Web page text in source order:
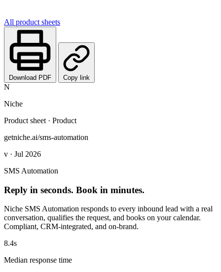
All product sheets
Download PDF Copy link
N
Niche
Product sheet · Product
getniche.ai/sms-automation
v · Jul 2026
SMS Automation
Reply in seconds. Book in minutes.
Niche SMS Automation responds to every inbound lead with a real
conversation, qualifies the request, and books on your calendar.
Compliant, CRM-integrated, and on-brand.
8.4s
Median response time